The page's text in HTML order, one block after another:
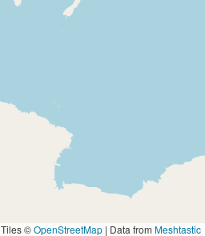
Tiles ©OpenStreetMap | Data from Meshtastic